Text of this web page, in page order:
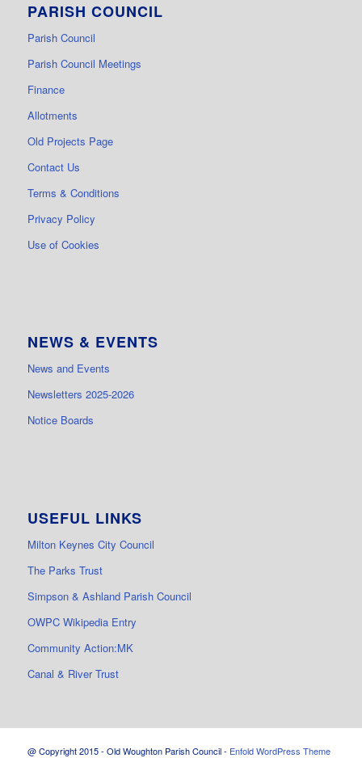
PARISH COUNCIL
Parish Council
Parish Council Meetings
Finance
Allotments
Old Projects Page
Contact Us
Terms & Conditions
Privacy Policy
Use of Cookies
NEWS & EVENTS
News and Events
Newsletters 2025-2026
Notice Boards
USEFUL LINKS
Milton Keynes City Council
The Parks Trust
Simpson & Ashland Parish Council
OWPC Wikipedia Entry
Community Action:MK
Canal & River Trust
@ Copyright 2015 - Old Woughton Parish Council - Enfold WordPress Theme